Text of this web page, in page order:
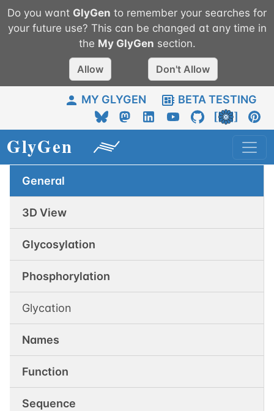
Do you want GlyGen to remember your searches for
your future use? This can be changed at any time in
the My GlyGen section.
Allow Don't Allow
MY GLYGEN BETA TESTING
General
3D View
Glycosylation
Phosphorylation
Glycation
Names
Function
Sequence